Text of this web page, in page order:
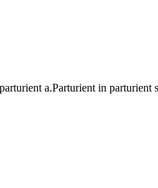
a.Parturient in parturient